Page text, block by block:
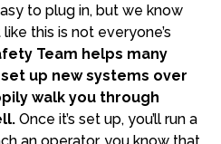
to plug in, but we know
this is not everyone’s
Team helps many
up new systems over
walk you through
Once it’s set up, you’ll run a